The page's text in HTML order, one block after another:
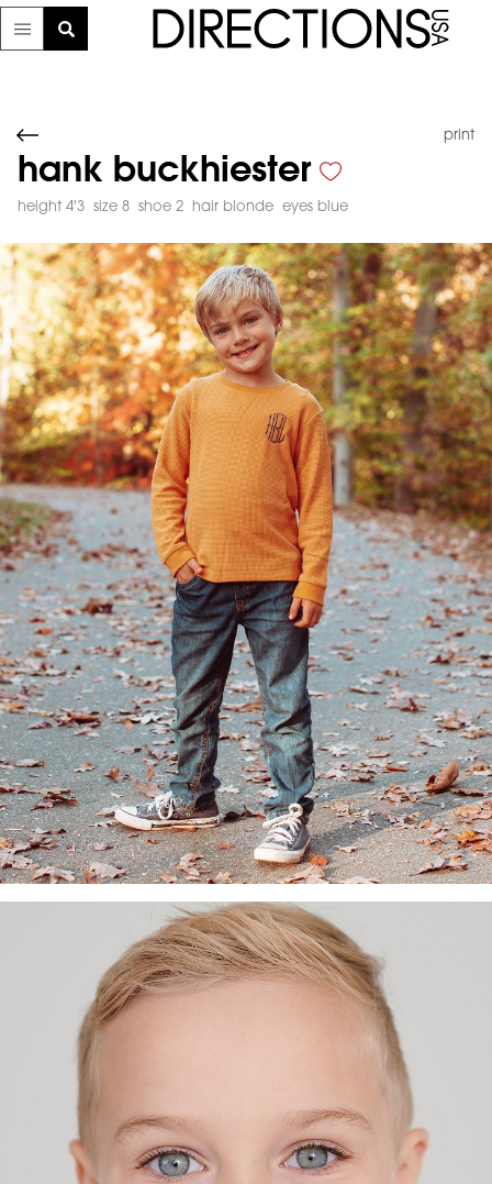
print
hank buckhiester
height 4'3 size 8 shoe 2 hair blonde eyes blue